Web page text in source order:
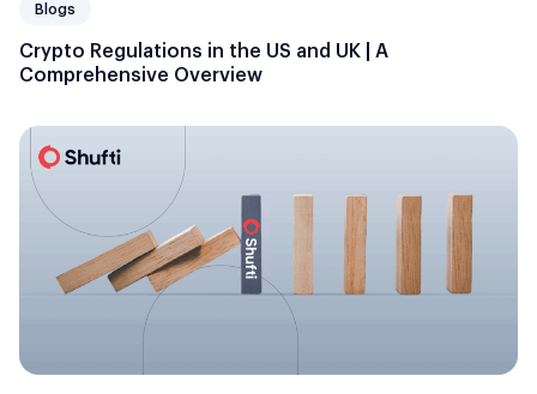
Blogs
Crypto Regulations in the US and UK | A
Comprehensive Overview